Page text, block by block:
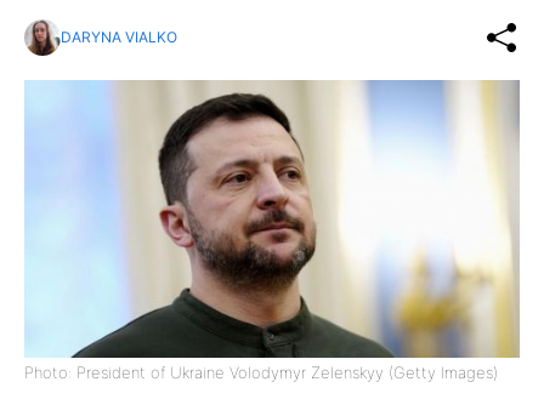
DARYNA VIALKO
Photo: President of Ukraine Volodymyr Zelenskyy (Getty Images)